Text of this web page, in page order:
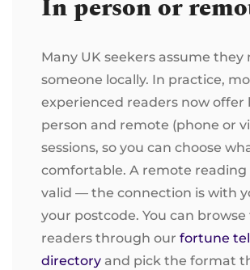
In person or
Many UK seekers assume they
someone locally. In practice,
experienced readers now offer
person and remote (phone or
sessions, so you can choose
comfortable. A remote reading
valid — the connection is with
your postcode. You can
readers through our fortune
directory and pick the format